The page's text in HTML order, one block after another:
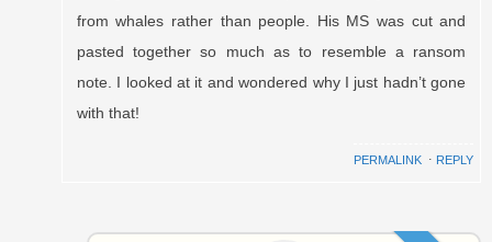
from whales rather than people. His MS was cut and
pasted together so much as to resemble a ransom
note. I looked at it and wondered why I just hadn’t gone
with that!
PERMALINK ⋅ REPLY